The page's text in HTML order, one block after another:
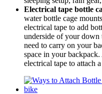
Electrical tape bottle
water bottle cage
electrical tape to add
underside of your
need to carry on your
space in your
electrical tape to attach